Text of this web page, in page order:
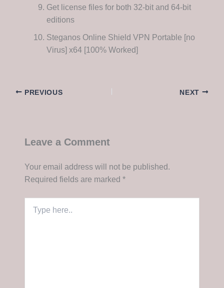
Get license files for both 32-bit and 64-bit
editions
Steganos Online Shield VPN Portable [no
Virus] x64 [100% Worked]
PREVIOUS NEXT
Leave a Comment
Your email address will not be published.
Required fields are marked *
here..